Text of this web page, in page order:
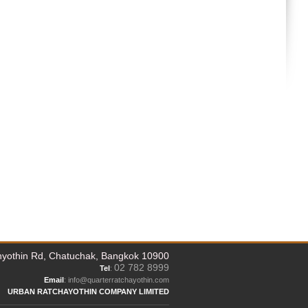
Rd, Chatuchak, Bangkok 10900
Tel : 02 782 8999
Email : info@quarterratchayothin.com
URBAN RATCHAYOTHIN COMPANY LIMITED